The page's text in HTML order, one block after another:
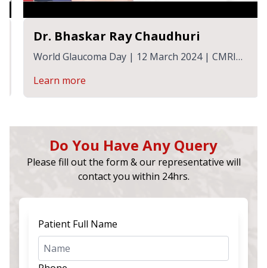
Dr. Bhaskar Ray Chaudhuri
World Glaucoma Day | 12 March 2024 | CMRI
Learn more
Do You Have Any Query
Please fill out the form & our representative will
contact you within 24hrs.
Patient Full Name